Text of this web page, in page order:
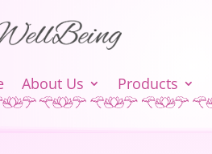
About Us Products